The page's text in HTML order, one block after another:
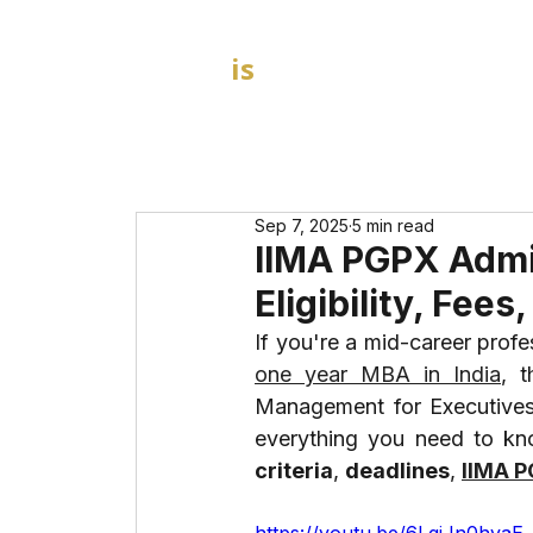
is
IIMA PGPX
Eligibility,
Sep 7, 2025 5 min read
one year MBA in India,
Management for
everything you need to
criteria, deadlines, IIMA